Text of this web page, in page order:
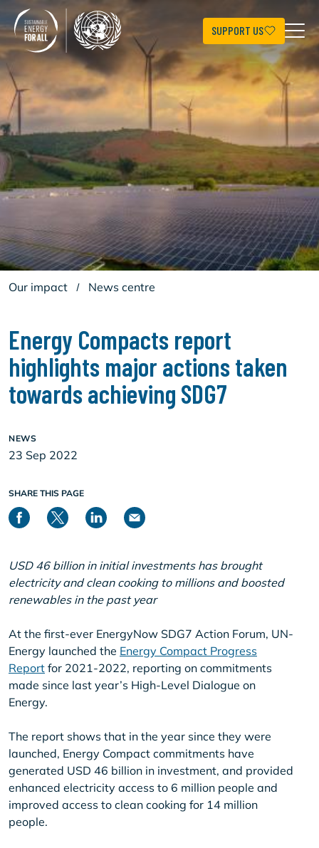
main
content
SUPPORT US
Our impact / News centre
Energy Compacts report
highlights major actions taken
towards achieving SDG7
NEWS
23 Sep 2022
SHARE THIS PAGE
USD 46 billion in initial investments has brought
electricity and clean cooking to millions and boosted
renewables in the past year
At the first-ever EnergyNow SDG7 Action Forum, UN-
Energy launched the Energy Compact Progress
Report for 2021-2022, reporting on commitments
made since last year’s High-Level Dialogue on
Energy.
The report shows that in the year since they were
launched, Energy Compact commitments have
generated USD 46 billion in investment, and provided
enhanced electricity access to 6 million people and
improved access to clean cooking for 14 million
people.